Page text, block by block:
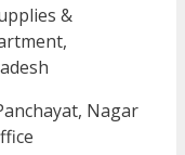
&
Nagar